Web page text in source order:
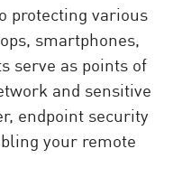
protecting various
smartphones,
serve as points of
and sensitive
endpoint security
your remote